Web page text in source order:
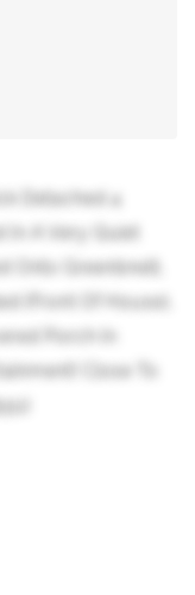
Detached 4
A Very Quiet
Onto Greenbnelt,
(Front Of House),
Porch In
Close To